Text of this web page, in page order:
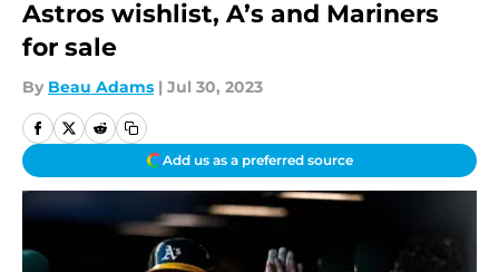
Astros wishlist, A’s and Mariners
for sale
By Beau Adams | Jul 30, 2023
Add us as a preferred source